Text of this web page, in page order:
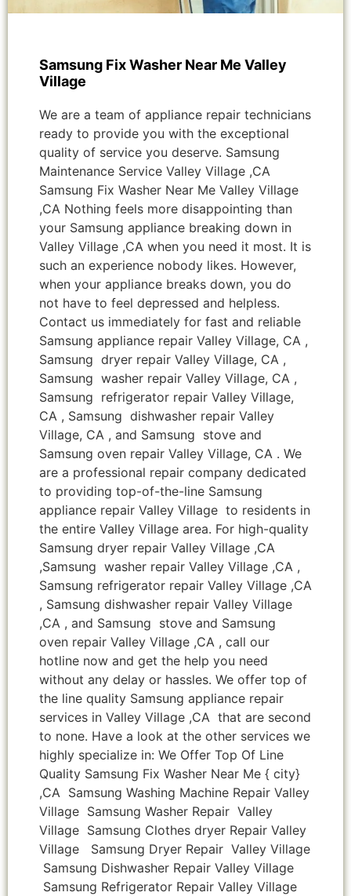
Samsung Fix Washer Near Me Valley
Village
We are a team of appliance repair technicians
ready to provide you with the exceptional
quality of service you deserve. Samsung
Maintenance Service Valley Village ,CA
Samsung Fix Washer Near Me Valley Village
,CA Nothing feels more disappointing than
your Samsung appliance breaking down in
Valley Village ,CA when you need it most. It is
such an experience nobody likes. However,
when your appliance breaks down, you do
not have to feel depressed and helpless.
Contact us immediately for fast and reliable
Samsung appliance repair Valley Village, CA ,
Samsung dryer repair Valley Village, CA ,
Samsung washer repair Valley Village, CA ,
Samsung refrigerator repair Valley Village,
CA , Samsung dishwasher repair Valley
Village, CA , and Samsung stove and
Samsung oven repair Valley Village, CA . We
are a professional repair company dedicated
to providing top-of-the-line Samsung
appliance repair Valley Village to residents in
the entire Valley Village area. For high-quality
Samsung dryer repair Valley Village ,CA
,Samsung washer repair Valley Village ,CA ,
Samsung refrigerator repair Valley Village ,CA
, Samsung dishwasher repair Valley Village
,CA , and Samsung stove and Samsung
oven repair Valley Village ,CA , call our
hotline now and get the help you need
without any delay or hassles. We offer top of
the line quality Samsung appliance repair
services in Valley Village ,CA that are second
to none. Have a look at the other services we
highly specialize in: We Offer Top Of Line
Quality Samsung Fix Washer Near Me { city}
,CA Samsung Washing Machine Repair Valley
Village Samsung Washer Repair Valley
Village Samsung Clothes dryer Repair Valley
Village Samsung Dryer Repair Valley Village
Samsung Dishwasher Repair Valley Village
Samsung Refrigerator Repair Valley Village